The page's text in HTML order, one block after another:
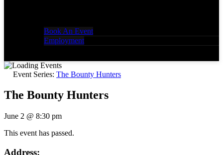
Book An Event
Employment
Event Series: The Bounty Hunters
The Bounty Hunters
June 2 @ 8:30 pm
This event has passed.
Address: